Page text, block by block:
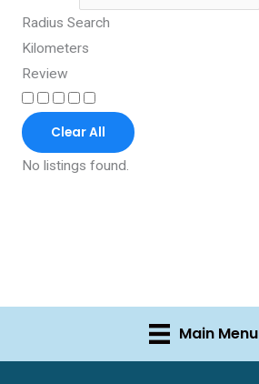
Radius Search
Kilometers
Review
Clear All
No listings found.
Main Menu